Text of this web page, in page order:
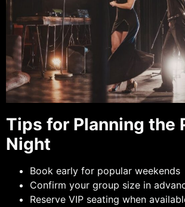
Tips for Planning the
Night
Book early for popular weekends
Confirm your group size in
Reserve VIP seating when